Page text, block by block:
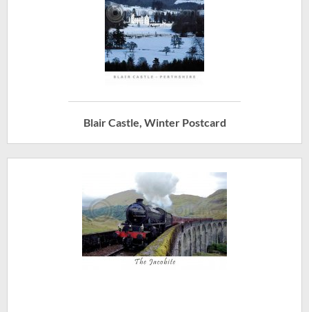
Blair Castle, Winter Postcard